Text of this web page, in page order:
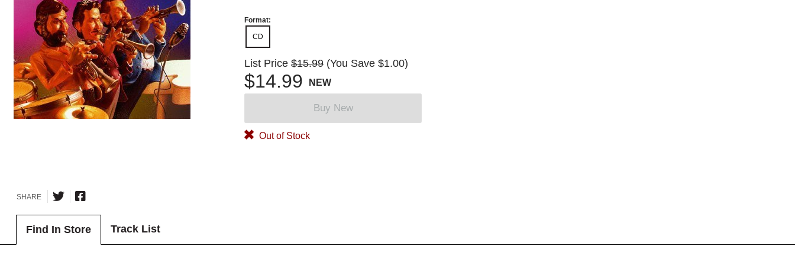
Format:
CD
List Price $15.99 (You Save $1.00)
$14.99 NEW
Buy New
Out of Stock
SHARE
Find In Store Track List